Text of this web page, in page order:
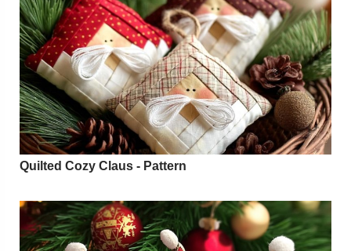
Quilted Cozy Claus - Pattern